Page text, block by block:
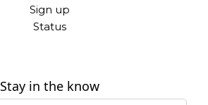
Sign up
Status
Stay in the know